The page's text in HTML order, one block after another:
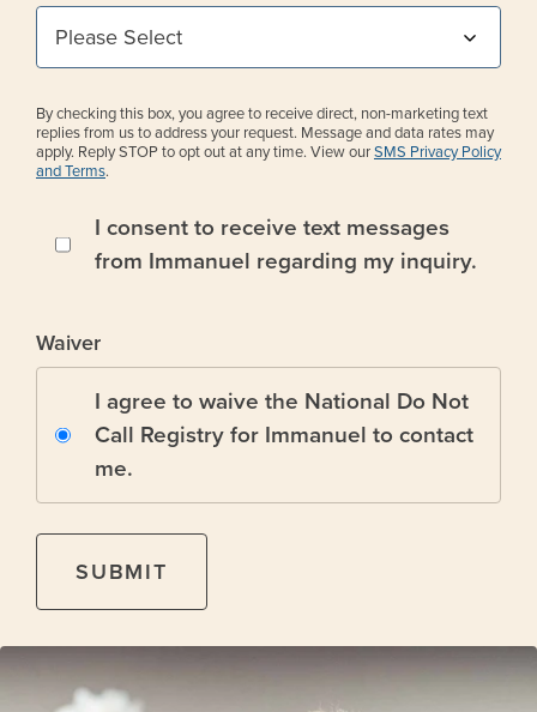
By checking this box, you agree to receive direct, non-marketing text
replies from us to address your request. Message and data rates may
apply. Reply STOP to opt out at any time. View ourSMS Privacy Policy
and Terms.
I consent to receive text messages
from Immanuel regarding my inquiry.
Waiver
I agree to waive the National Do Not
Call Registry for Immanuel to contact
me.